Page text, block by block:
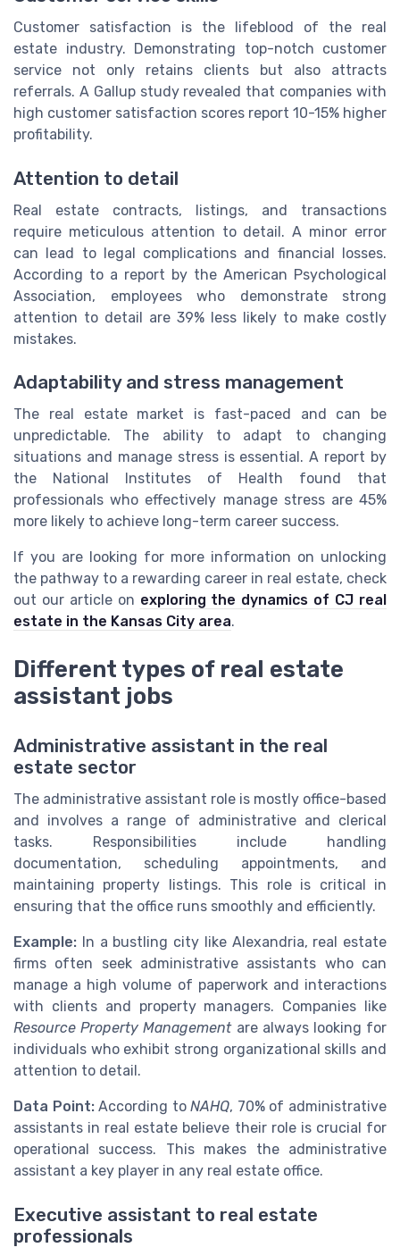
Customer satisfaction is the lifeblood of the real
estate industry. Demonstrating top-notch customer
service not only retains clients but also attracts
referrals. A Gallup study revealed that companies with
high customer satisfaction scores report 10-15% higher
profitability.
Attention to detail
Real estate contracts, listings, and transactions
require meticulous attention to detail. A minor error
can lead to legal complications and financial losses.
According to a report by the American Psychological
Association, employees who demonstrate strong
attention to detail are 39% less likely to make costly
mistakes.
Adaptability and stress management
The real estate market is fast-paced and can be
unpredictable. The ability to adapt to changing
situations and manage stress is essential. A report by
the National Institutes of Health found that
professionals who effectively manage stress are 45%
more likely to achieve long-term career success.
If you are looking for more information on unlocking
the pathway to a rewarding career in real estate, check
out our article on exploring the dynamics of CJ real
estate in the Kansas City area.
Different types of real estate
assistant jobs
Administrative assistant in the real
estate sector
The administrative assistant role is mostly office-based
and involves a range of administrative and clerical
tasks. Responsibilities include handling
documentation, scheduling appointments, and
maintaining property listings. This role is critical in
ensuring that the office runs smoothly and efficiently.
Example: In a bustling city like Alexandria, real estate
firms often seek administrative assistants who can
manage a high volume of paperwork and interactions
with clients and property managers. Companies like
Resource Property Managementare always looking for
individuals who exhibit strong organizational skills and
attention to detail.
Data Point:According toNAHQ, 70% of administrative
assistants in real estate believe their role is crucial for
operational success. This makes the administrative
assistant a key player in any real estate office.
Executive assistant to real estate
professionals